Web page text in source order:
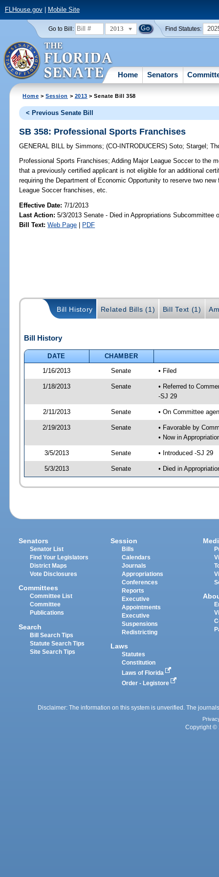
FLHouse.gov| Mobile Site
Go to Bill: 2013 Find Statutes:
Home Senators
Home >Session > 2013 > Senate Bill 358
< Previous Senate Bill
SB 358: Professional Sports Franchises
GENERAL BILL by Simmons;(CO-INTRODUCERS)Soto;Stargel ;
Professional Sports Franchises; Adding Major League Soccer to the
that a previously certified applicant is not eligible for an additional
requiring the Department of Economic Opportunity to reserve two
League Soccer franchises, etc.
Effective Date:7/1/2013
Last Action: 5/3/2013 Senate - Died in Appropriations Subcommittee
Bill Text: Web Page | PDF
Bill History Related Bills (1) Bill Text (1)
Bill History
DATE
CHAMBER
1/16/2013
Senate • Filed
1/18/2013 Senate
• Referred to
-SJ 29
2/11/2013 Senate • On Committee
2/19/2013 Senate
• Favorable by
• Now in
3/5/2013 Senate • Introduced -SJ 29
5/3/2013 Senate • Died in
Senators
Senator List
Find Your Legislators
District Maps
Vote Disclosures
Committees
Committee List
Committee
Publications
Search
Bill Search Tips
Statute Search Tips
Site Search Tips
Session
Bills
Calendars
Journals
Appropriations
Conferences
Reports
Executive
Appointments
Executive
Suspensions
Redistricting
Laws
Statutes
Constitution
Laws of Florida
Order - Legistore
Disclaimer: The information on this system is unverified. The
Copyright ©